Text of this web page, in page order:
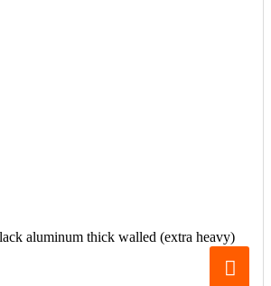
aluminum thick walled (extra heavy)